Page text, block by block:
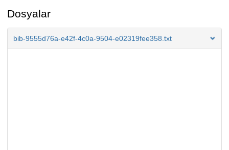
Dosyalar
bib-9555d76a-e42f-4c0a-9504-e02319fee358.txt